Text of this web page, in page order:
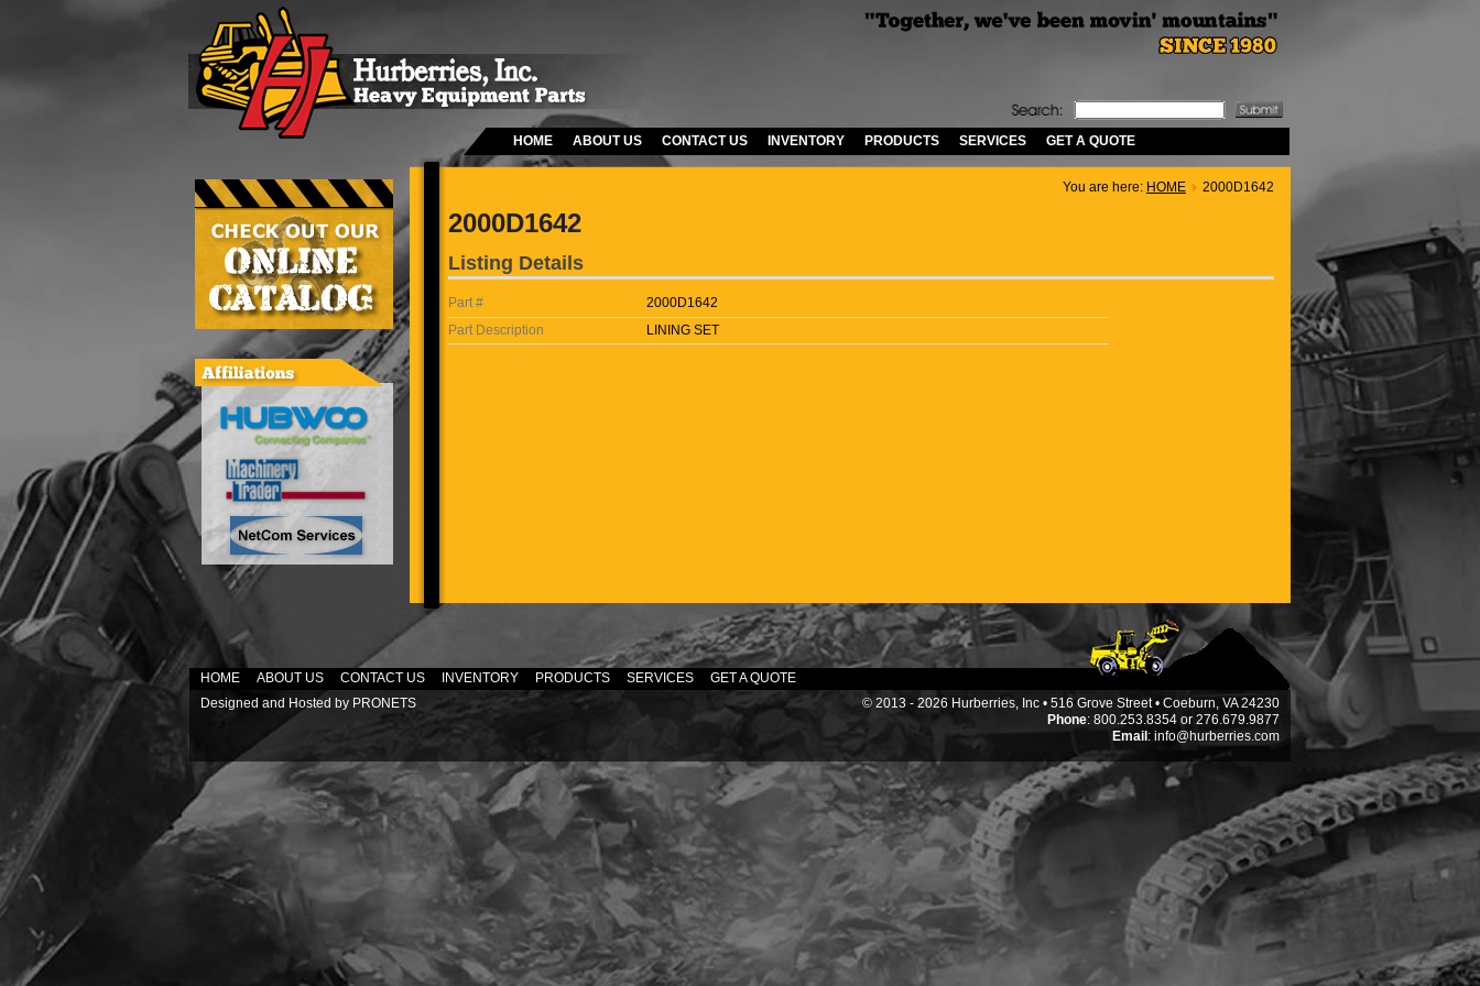
HOME ABOUT US CONTACT US INVENTORY PRODUCTS SERVICES GET A QUOTE
You are here: HOME 2000D1642
2000D1642
Listing Details
Part #
2000D1642
Part Description
LINING SET
HOME ABOUT US CONTACT US INVENTORY PRODUCTS SERVICES
GET A QUOTE
Designed and Hosted by PRONETS
© 2013 - 2026 Hurberries, Inc • 516 Grove Street • Coeburn, VA 24230
Phone: 800.253.8354 or 276.679.9877
Email : info@hurberries.com